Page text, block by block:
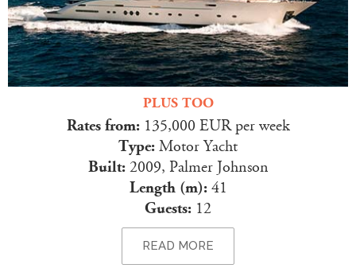
PLUS TOO
Rates from: 135,000 EUR per week
Type: Motor Yacht
Built: 2009, Palmer Johnson
Length (m): 41
Guests: 12
READ MORE